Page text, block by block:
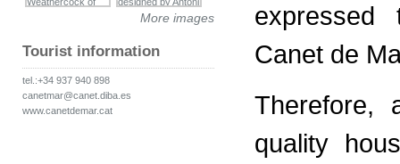
More images
Tourist information
tel.:+34 937 940 898
canetmar@canet.diba.es
www.canetdemar.cat
Canet de
Therefore,
quality